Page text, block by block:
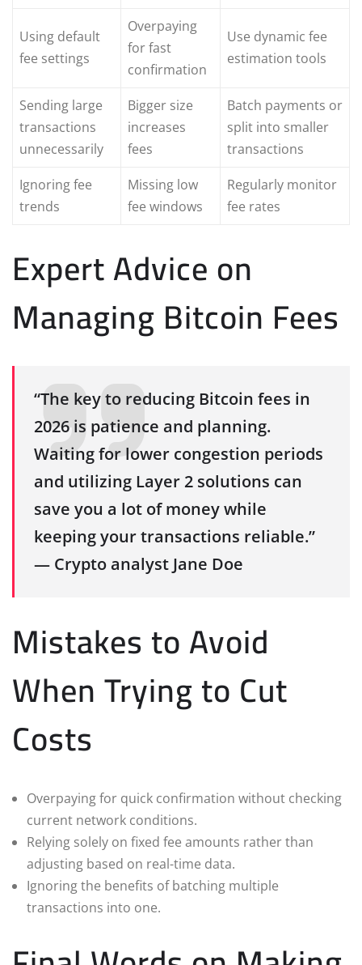
Using default
fee settings
Overpaying
for fast
confirmation
Use dynamic fee
estimation tools
Sending large
transactions
unnecessarily
Bigger size
increases
fees
Batch payments or
split into smaller
transactions
Ignoring fee
trends
Missing low
fee windows
Regularly monitor
fee rates
Expert Advice on
Managing Bitcoin Fees
“The key to reducing Bitcoin fees in
2026 is patience and planning.
Waiting for lower congestion periods
and utilizing Layer 2 solutions can
save you a lot of money while
keeping your transactions reliable.”
— Crypto analyst Jane Doe
Mistakes to Avoid
When Trying to Cut
Costs
Overpaying for quick confirmation without checking
current network conditions.
Relying solely on fixed fee amounts rather than
adjusting based on real-time data.
Ignoring the benefits of batching multiple
transactions into one.